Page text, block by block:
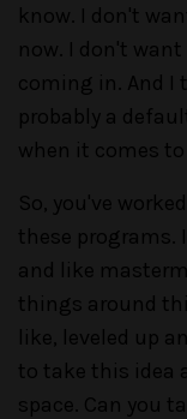
know. I don't
now. I don't
coming in. And I
probably a
when it comes
So, you've
these programs.
and like
things around
like, leveled up
to take this idea
space. Can you